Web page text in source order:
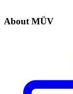
About MÜV